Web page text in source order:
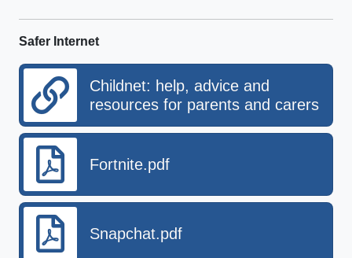
Safer Internet
Childnet: help, advice and
resources for parents and carers
Fortnite.pdf
Snapchat.pdf